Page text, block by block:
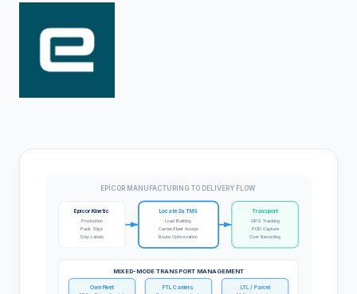
EPICOR MANUFACTURING TO DELIVERY FLOW
Epicor Kinetic
Production
Pack Slips
Ship Labels
Locate2u TMS
Load Building
Carrier/Fleet Assign
Route Optimization
Transport
GPS Tracking
POD Capture
Cost Recording
MIXED-MODE TRANSPORT MANAGEMENT
Own Fleet FTL Carriers LTL / Parcel